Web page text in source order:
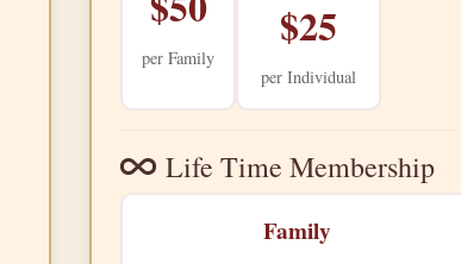
per Family
$25
per Individual
Life Time Membership
Family